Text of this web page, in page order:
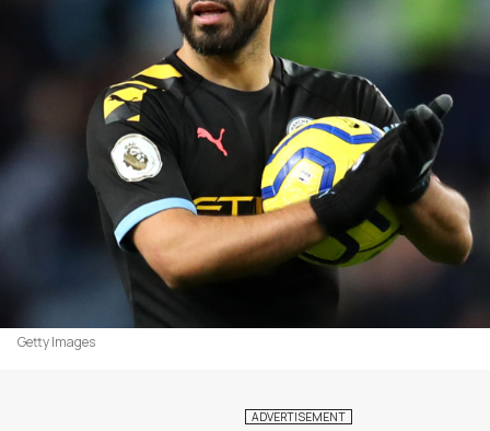
Getty Images